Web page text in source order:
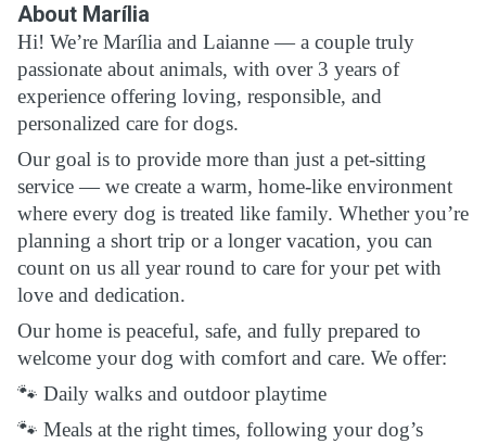
About Marília
Hi! We’re Marília and Laianne — a couple truly
passionate about animals, with over 3 years of
experience offering loving, responsible, and
personalized care for dogs.
Our goal is to provide more than just a pet-sitting
service — we create a warm, home-like environment
where every dog is treated like family. Whether you’re
planning a short trip or a longer vacation, you can
count on us all year round to care for your pet with
love and dedication.
Our home is peaceful, safe, and fully prepared to
welcome your dog with comfort and care. We offer:
🐾 Daily walks and outdoor playtime
🐾 Meals at the right times, following your dog’s